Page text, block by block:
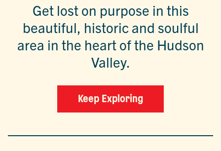
Get lost on purpose in this
beautiful, historic and soulful
area in the heart of the Hudson
Valley.
Keep Exploring